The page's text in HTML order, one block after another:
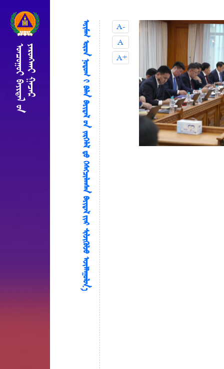
ᠠᠶᠢᠮᠠᠭ ᠤᠷᠤᠨ ᠨᠤᠳᠤᠭ ‍ᠢ ᠪᠡᠯᠡᠨ ᠪᠠᠶᠢᠳᠠᠯ ‍ᠤᠨ ᠵᠡᠷᠭᠡᠯᠡᠯ ᠳ᠋ᠤ ᠬᠡᠰᠡᠭᠴᠢᠯᠠᠭᠰᠡᠨ ᠪᠠᠶᠢᠳᠠᠯ ᠢᠶᠠᠷ ᠰᠢᠯᠵᠢᠭᠦᠯᠵᠤ ᠠᠵᠢᠯᠯᠠᠭᠤᠯᠤᠨ᠎ᠠ
A-
A
A+